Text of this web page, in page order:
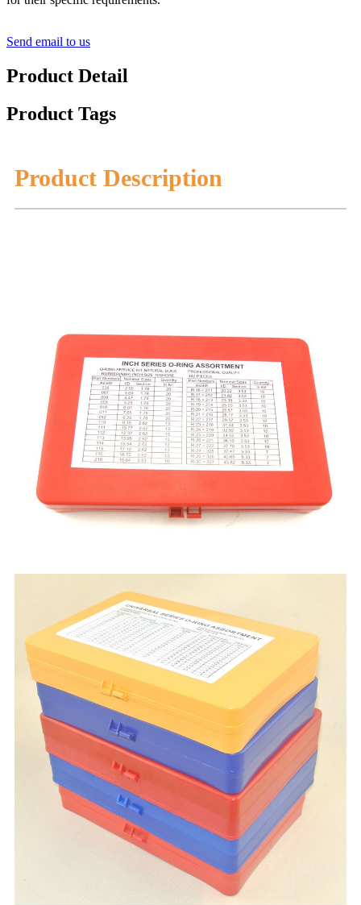
Send email to us
Product Detail
Product Tags
Product Description